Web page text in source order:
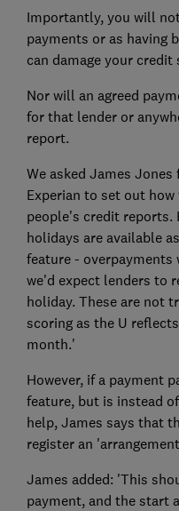
Importantly, you will
payments or as having
can damage your credit
Nor will an agreed
for that lender or
report.
We asked James
Experian to set out
people's credit reports.
holidays are available
feature - overpayments
we'd expect lenders to
holiday. These are not
scoring as the U
month.'
However, if a payment
feature, but is instead
help, James says that
register an
James added: 'This
payment, and the start